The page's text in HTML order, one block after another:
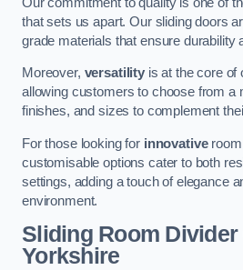
that sets us apart. Our sliding doors
grade materials that ensure durability
Moreover, versatilityis at the core of
allowing customers to choose from a
finishes, and sizes to complement
For those looking for innovativeroom
customisable options cater to both
settings, adding a touch of elegance
environment.
Sliding Room Divider
Yorkshire